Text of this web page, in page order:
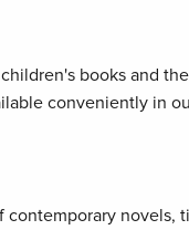
books and
conveniently in
novels,